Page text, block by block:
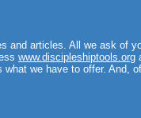
and articles. All we ask of
www.discipleshiptools.org
we have to offer. And,